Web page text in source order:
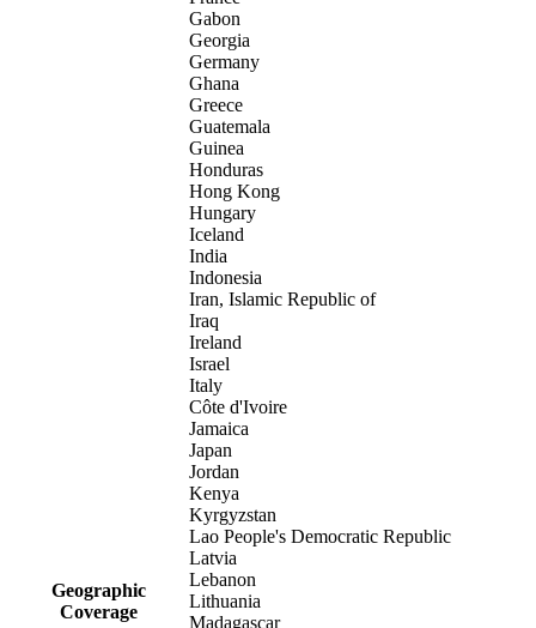
Geographic
Coverage
Gabon
Georgia
Germany
Ghana
Greece
Guatemala
Guinea
Honduras
Hong Kong
Hungary
Iceland
India
Indonesia
Iran, Islamic Republic of
Iraq
Ireland
Israel
Italy
Côte d'Ivoire
Jamaica
Japan
Jordan
Kenya
Kyrgyzstan
Lao People's Democratic Republic
Latvia
Lebanon
Lithuania
Madagascar